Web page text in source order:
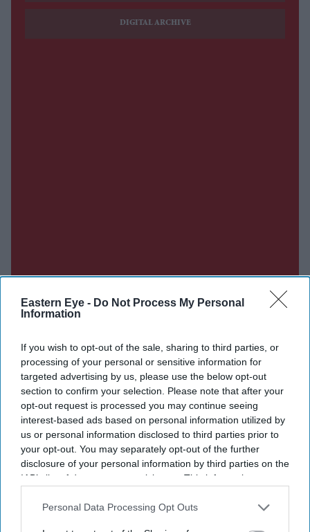
Eastern Eye - Do Not Process My Personal
Information
If you wish to opt-out of the sale, sharing to third parties, or
processing of your personal or sensitive information for
targeted advertising by us, please use the below opt-out
section to confirm your selection. Please note that after your
opt-out request is processed you may continue seeing
interest-based ads based on personal information utilized by
us or personal information disclosed to third parties prior to
your opt-out. You may separately opt-out of the further
disclosure of your personal information by third parties on the
IAB’s list of downstream participants. This information may
Downstream Participantsthat may further disclose it to other
Personal Data Processing Opt Outs
DIGITAL ARCHIVE
Don’t Miss Out
Get the latest updates and insights delivered to your inbox.
Enter
your
email